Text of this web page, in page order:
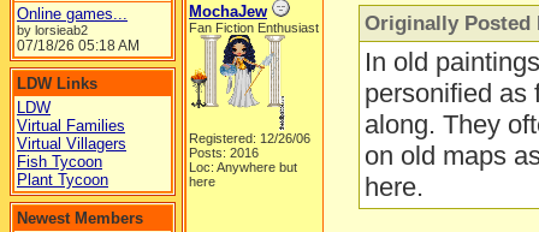
Online games...
by lorsieab2
07/18/26 05:18 AM
LDW Links
LDW
Virtual Families
Virtual Villagers
Fish Tycoon
Plant Tycoon
Newest Members
MochaJew
Fan Fiction Enthusiast
Registered: 12/26/06
Posts: 2016
Loc: Anywhere but
here
Originally Posted
In old
personified as
along. They
on old maps
here.